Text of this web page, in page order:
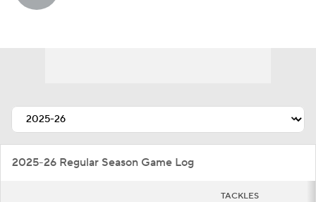
2025-26 Regular Season Game Log
TACKLES